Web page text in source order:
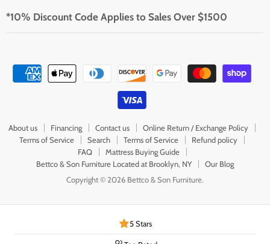
*10% Discount Code Applies to Sales Over $1500
About us Financing Contact us
Online Return / Exchange Policy
Terms of Service
Search Terms of Service
Refund policy
FAQ
Mattress Buying Guide
Bettco & Son Furniture Located at Brooklyn, NY
Our Blog
Copyright © 2026 Bettco & Son Furniture.
5 Stars